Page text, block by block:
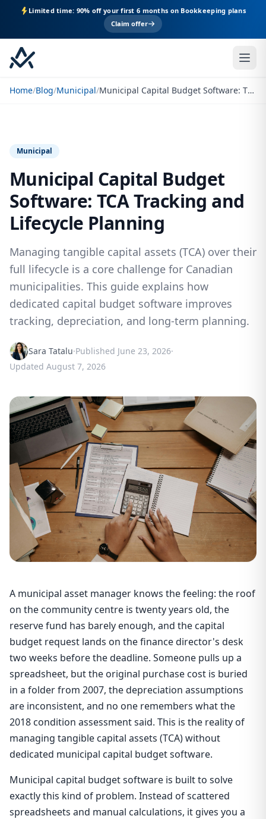
Limited time: 90% off your first 6 months on Bookkeeping plans
Claim offer
Home/Blog/Municipal/ Municipal Capital Budget Software: TCA Tracking and Lifecycle Planning
Municipal
Municipal Capital Budget
Software: TCA Tracking and
Lifecycle Planning
Managing tangible capital assets (TCA) over their
full lifecycle is a core challenge for Canadian
municipalities. This guide explains how
dedicated capital budget software improves
tracking, depreciation, and long-term planning.
Sara Tatalu·Published June 23, 2026·
Updated August 7, 2026
A municipal asset manager knows the feeling: the roof
on the community centre is twenty years old, the
reserve fund has barely enough, and the capital
budget request lands on the finance director's desk
two weeks before the deadline. Someone pulls up a
spreadsheet, but the original purchase cost is buried
in a folder from 2007, the depreciation assumptions
are inconsistent, and no one remembers what the
2018 condition assessment said. This is the reality of
managing tangible capital assets (TCA) without
dedicated municipal capital budget software.
Municipal capital budget software is built to solve
exactly this kind of problem. Instead of scattered
spreadsheets and manual calculations, it gives you a